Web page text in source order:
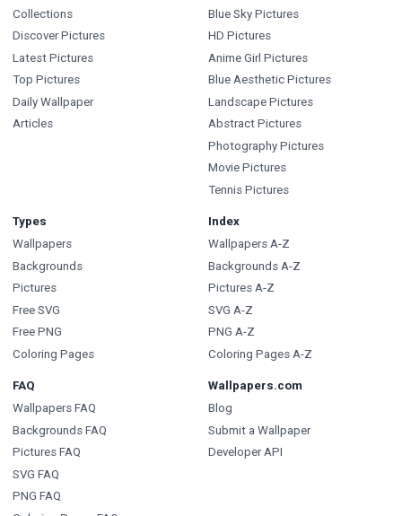
Collections
Discover Pictures
Latest Pictures
Top Pictures
Daily Wallpaper
Articles
Blue Sky Pictures
HD Pictures
Anime Girl Pictures
Blue Aesthetic Pictures
Landscape Pictures
Abstract Pictures
Photography Pictures
Movie Pictures
Tennis Pictures
Types
Wallpapers
Backgrounds
Pictures
Free SVG
Free PNG
Coloring Pages
Index
Wallpapers A-Z
Backgrounds A-Z
Pictures A-Z
SVG A-Z
PNG A-Z
Coloring Pages A-Z
FAQ
Wallpapers FAQ
Backgrounds FAQ
Pictures FAQ
SVG FAQ
PNG FAQ
Wallpapers.com
Blog
Submit a Wallpaper
Developer API